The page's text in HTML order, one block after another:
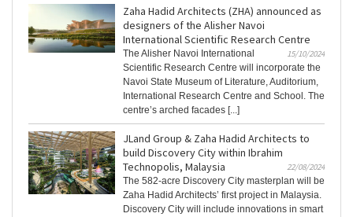
Zaha Hadid Architects (ZHA) announced as
designers of the Alisher Navoi
International Scientific Research Centre
15/10/2024
The Alisher Navoi International
Scientific Research Centre will incorporate the
Navoi State Museum of Literature, Auditorium,
International Research Centre and School. The
centre’s arched facades [...]
JLand Group & Zaha Hadid Architects to
build Discovery City within Ibrahim
Technopolis, Malaysia
22/08/2024
The 582-acre Discovery City masterplan will be
Zaha Hadid Architects’ first project in Malaysia.
Discovery City will include innovations in smart